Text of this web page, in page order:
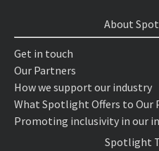
About
Get in touch
Our Partners
How we support our industry
What Spotlight Offers to Our
Promoting inclusivity in our
Spotlight